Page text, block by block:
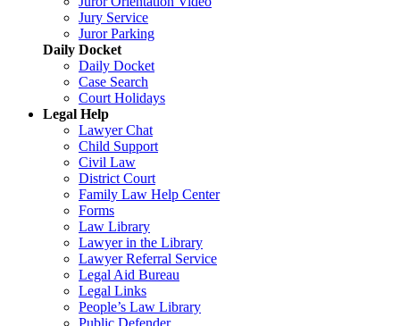
Jury Service
Juror Parking
Daily Docket
Daily Docket
Case Search
Court Holidays
Legal Help
Lawyer Chat
Child Support
Civil Law
District Court
Family Law Help Center
Forms
Law Library
Lawyer in the Library
Lawyer Referral Service
Legal Aid Bureau
Legal Links
People’s Law Library
Public Defender